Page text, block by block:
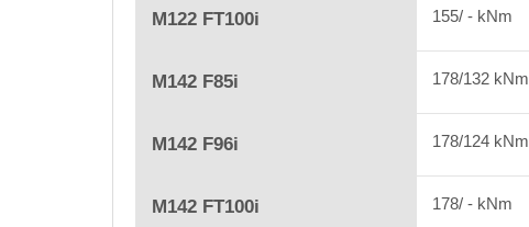
M122 FT100i 155/ - kNm
M142 F85i 178/132 kNm
M142 F96i 178/124 kNm
M142 FT100i 178/ - kNm